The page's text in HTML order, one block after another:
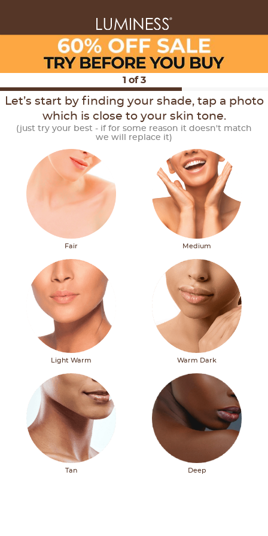
1 of 3
Let’s start by finding your shade, tap a photo
which is close to your skin tone.
(just try your best - if for some reason it doesn't match
we will replace it)
Fair Medium
Light Warm Warm Dark
Tan Deep